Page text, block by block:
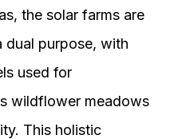
the solar farms are
dual purpose, with
used for
wildflower meadows
This holistic